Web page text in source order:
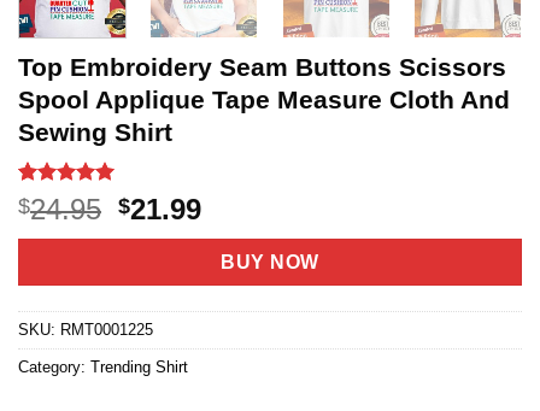
Top Embroidery Seam Buttons Scissors
Spool Applique Tape Measure Cloth And
Sewing Shirt
Rated5
out of 5
based on
14
$24.95 Original
price
$24.95.
$21.99Current
price
is:
$21.99.
BUY NOW
SKU: RMT0001225
Category: Trending Shirt